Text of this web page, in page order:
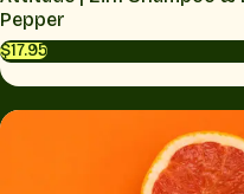
Pepper
$17.95